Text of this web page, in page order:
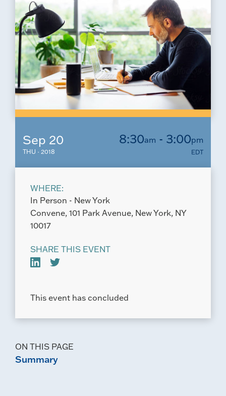
Sep 20
THU · 2018
8:30am - 3:00pm
EDT
WHERE:
In Person - New York
Convene, 101 Park Avenue, New York, NY
10017
SHARE THIS EVENT
This event has concluded
ON THIS PAGE
Summary